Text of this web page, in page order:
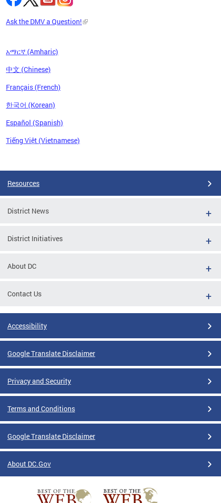
Ask the DMV a Question!
አማርኛ (Amharic)
中文 (Chinese)
Français (French)
한국어 (Korean)
Español (Spanish)
Tiếng Việt (Vietnamese)
Resources
District News
District Initiatives
About DC
Contact Us
Accessibility
Google Translate Disclaimer
Privacy and Security
Terms and Conditions
Google Translate Disclaimer
About DC.Gov